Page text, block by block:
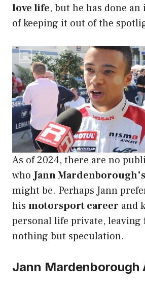
love life, but he has done
of keeping it out of the
As of 2024, there are no
whoJann
might be. Perhaps Jann
his motorsport career and
personal life private, leaving
nothing but speculation.
Jann Mardenborough